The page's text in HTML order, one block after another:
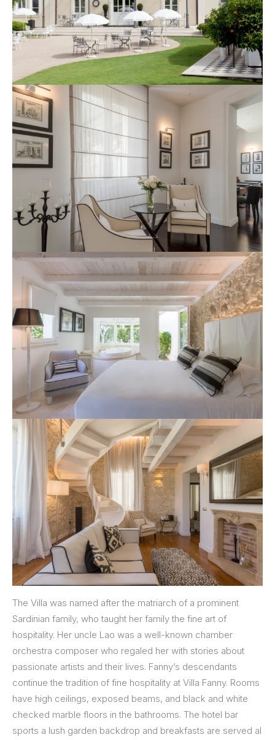
The Villa was named after the matriarch of a prominent
Sardinian family, who taught her family the fine art of
hospitality. Her uncle Lao was a well-known chamber
orchestra composer who regaled her with stories about
passionate artists and their lives. Fanny’s descendants
continue the tradition of fine hospitality at Villa Fanny. Rooms
have high ceilings, exposed beams, and black and white
checked marble floors in the bathrooms. The hotel bar
sports a lush garden backdrop and breakfasts are served al